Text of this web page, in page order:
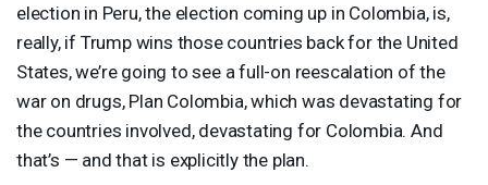
election in Peru, the election coming up in Colombia, is,
really, if Trump wins those countries back for the United
States, we’re going to see a full-on reescalation of the
war on drugs, Plan Colombia, which was devastating for
the countries involved, devastating for Colombia. And
that’s — and that is explicitly the plan.